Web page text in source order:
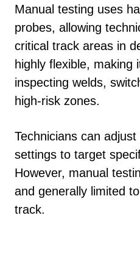
Manual testing uses
probes, allowing
critical track areas in
highly flexible, making
inspecting welds,
high-risk zones.
Technicians can
settings to target
However, manual
and generally limited
track.